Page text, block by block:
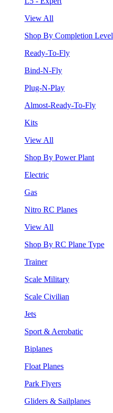
View All
Shop By Completion Level
Ready-To-Fly
Bind-N-Fly
Plug-N-Play
Almost-Ready-To-Fly
Kits
View All
Shop By Power Plant
Electric
Gas
Nitro RC Planes
View All
Shop By RC Plane Type
Trainer
Scale Military
Scale Civilian
Jets
Sport & Aerobatic
Biplanes
Float Planes
Park Flyers
Gliders & Sailplanes